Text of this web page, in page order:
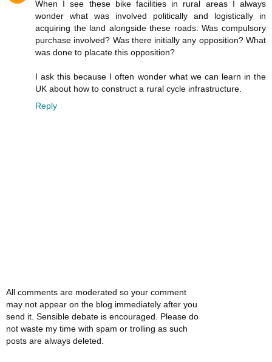
When I see these bike facilities in rural areas I always
wonder what was involved politically and logistically in
acquiring the land alongside these roads. Was compulsory
purchase involved? Was there initially any opposition? What
was done to placate this opposition?
I ask this because I often wonder what we can learn in the
UK about how to construct a rural cycle infrastructure.
Reply
All comments are moderated so your comment
may not appear on the blog immediately after you
send it. Sensible debate is encouraged. Please do
not waste my time with spam or trolling as such
posts are always deleted.